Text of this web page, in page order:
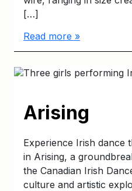
[…]
Read more »
Arising
Experience Irish dance
in Arising, a
the Canadian Irish
culture and artistic